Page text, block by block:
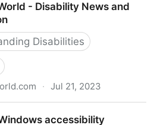
- Disability News and
Disabilities
· Jul 21, 2023
accessibility